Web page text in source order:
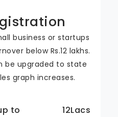
business or startups
below Rs.12 lakhs.
be upgraded to state
graph increases.
to 12Lacs